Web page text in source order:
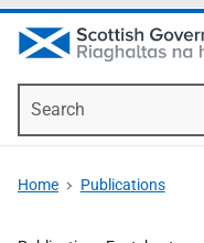
Home Publications